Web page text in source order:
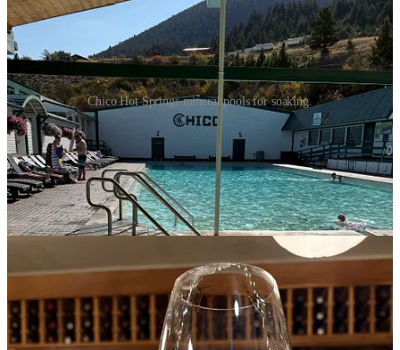
Chico Hot Springs mineral pools for soaking.
We were not able to get a dinner reservation in the dining room until
9 o’clock, but the friendly front desk attendant, Riley, let us know of
another option. We could dine at the bar in the lounge behind the
dining room with no wait. The bartenders were cordial, and the
wine list was extensive. We settled in with a glass of wine and
chatted with a woman on the next barstool who was a regular.